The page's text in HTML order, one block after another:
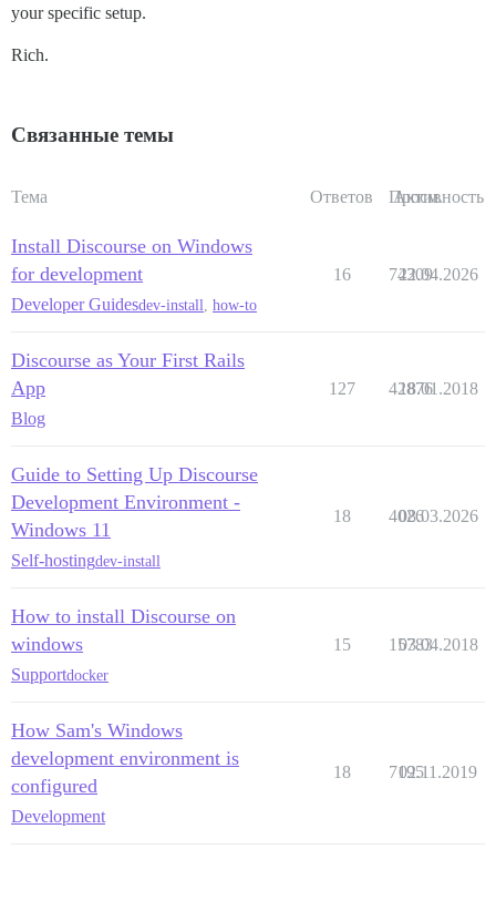
your specific setup.
Rich.
Связанные темы
Тема Ответов Просм.
Активность
Install Discourse on Windows
for development
Developer Guidesdev-install how-to
16 74309
22.04.2026
Discourse as Your First Rails
App
Blog
127 42876
18.01.2018
Guide to Setting Up Discourse
Development Environment -
Windows 11
Self-hostingdev-install
18 4026
08.03.2026
How to install Discourse on
windows
Supportdocker
15 15783
03.04.2018
How Sam's Windows
development environment is
configured
Development
18 7195
02.11.2019